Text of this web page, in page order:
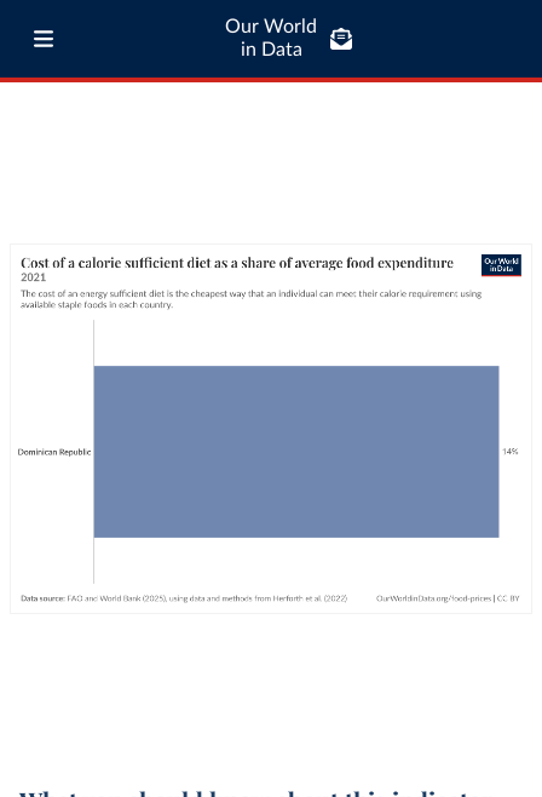
Our World
in Data